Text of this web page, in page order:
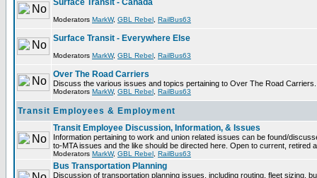
Surface Transit - Canada
Moderators MarkW, GBL Rebel RailBus63
Surface Transit - Everywhere Else
Moderators MarkW, GBL Rebel RailBus63
Over The Road Carriers
Discuss the various issues and topics pertaining to Over The Road Carriers.
Moderators MarkW, GBL Rebel RailBus63
Transit Employees & Employment
Transit Employee Discussion, Information, & Issues
Information pertaining to work and union related issues can be found/
to-MTA issues and the like should be directed here. Open to current, retired
Moderators MarkW, GBL Rebel RailBus63
Bus Transportation Planning
Discussion of transportation planning issues, including routing, fleet sizing,